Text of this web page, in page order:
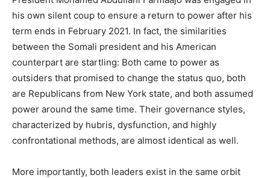
his own silent coup to ensure a return to power after his
term ends in February 2021. In fact, the similarities
between the Somali president and his American
counterpart are startling: Both came to power as
outsiders that promised to change the status quo, both
are Republicans from New York state, and both assumed
power around the same time. Their governance styles,
characterized by hubris, dysfunction, and highly
confrontational methods, are almost identical as well.
More importantly, both leaders exist in the same orbit